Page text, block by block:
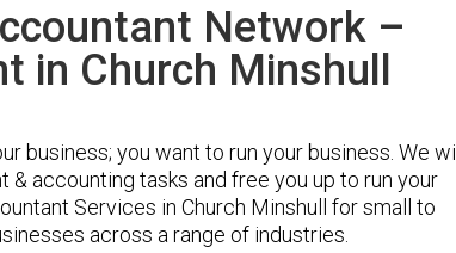
Network –
in Church Minshull
business; you want to run your business. We will
& accounting tasks and free you up to run your
Services in Church Minshull for small to
across a range of industries.